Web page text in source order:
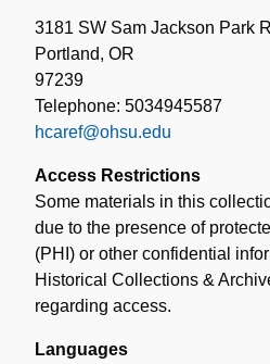
3181 SW Sam Jackson Park
Portland, OR
97239
Telephone: 5034945587
hcaref@ohsu.edu
Access Restrictions
Some materials in this
due to the presence of
(PHI) or other confidential
Historical Collections &
regarding access.
Languages